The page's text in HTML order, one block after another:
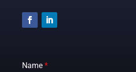
Name *